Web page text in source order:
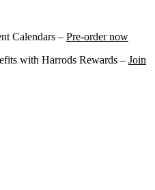
Calendars – Pre-order now
with Harrods Rewards – Join